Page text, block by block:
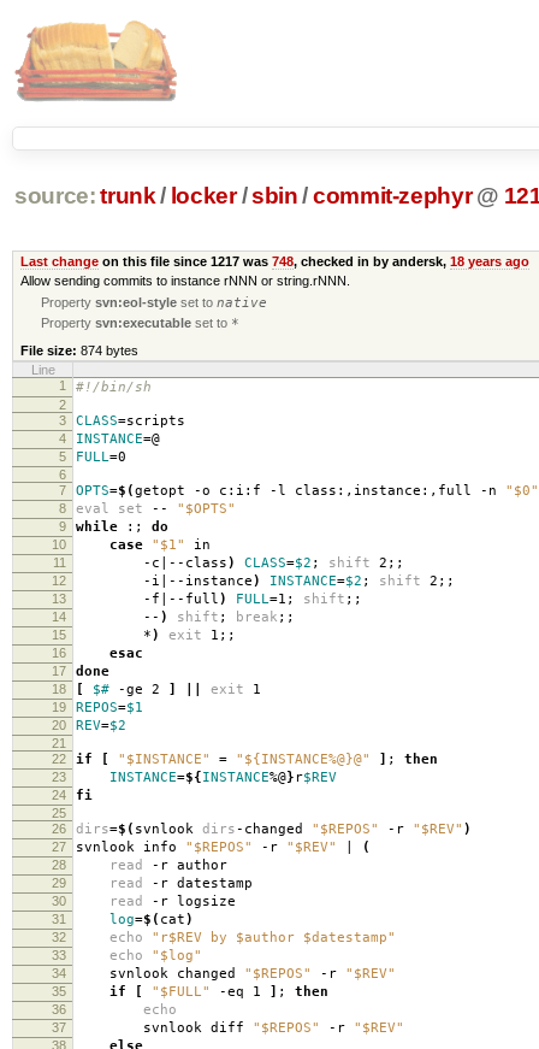
source: trunk / locker /sbin /commit-zephyr @
Last changeon this file since 1217 was 748, checked in by andersk, 18 years ago
Allow sending commits to instance rNNN or string.rNNN.
Propertysvn:eol-style set tonative
Propertysvn:executable set to *
File size: 874 bytes
Line
1
#!/bin/sh
2
3
CLASS=scripts
4 INSTANCE=@
5 FULL=0
6
7
OPTS=$(getopt -o c:i:f -l class:,instance:,full -n "$0"
8 eval set -- "$OPTS"
9 while :; do
10 case "$1" in
11 -c|--class) CLASS=$2 ; shift 2;;
12 -i|--instance) INSTANCE=$2 ; shift 2;;
13 -f|--full) FULL=1; shift ;;
14 -- ) shift ; break ;;
15 *) exit 1;;
16 esac
17 done
18 [ $# -ge 2 ] exit 1
19 REPOS=$1
20 REV=$2
21
22
if [ "$INSTANCE" = "${INSTANCE%@}@" ] ; then
23 INSTANCE=${INSTANCE%@} r$REV
24 fi
25
26
dirs=$( svnlook dirs-changed "$REPOS" -r "$REV" )
27 svnlook info "$REPOS" -r "$REV" (
28 read -r author
29 read -r datestamp
30 read -r logsize
31 log=$( cat)
32 echo "r$REV by $author $datestamp"
33 echo "$log"
34 svnlook changed "$REPOS" -r "$REV"
35 if [ "$FULL" -eq 1 ] ; then
36 echo
37 svnlook diff "$REPOS" -r "$REV"
38 else